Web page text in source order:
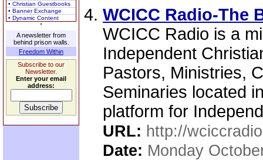
• Christian Guestbooks
• Banner Exchange
• Dynamic Content
A newsletter from
behind prison walls.
Freedom Within
Subscribe to our
Newsletter.
Enter your email
address:
WCICC Radio-The
WCICC Radio is a
Independent
Pastors, Ministries,
Seminaries located
platform for
URL: http://
Date: Monday